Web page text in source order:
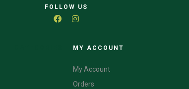
FOLLOW US
MY ACCOUNT
My Account
Orders